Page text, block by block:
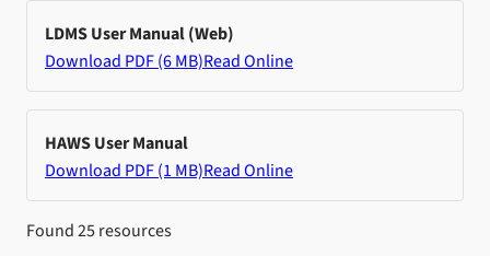
LDMS User Manual (Web)
Download PDF (6 MB)Read Online
HAWS User Manual
Download PDF (1 MB)Read Online
Found 25 resources